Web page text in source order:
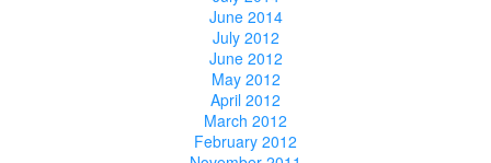
June 2014
July 2012
June 2012
May 2012
April 2012
March 2012
February 2012